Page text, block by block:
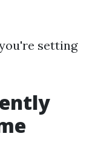
setting